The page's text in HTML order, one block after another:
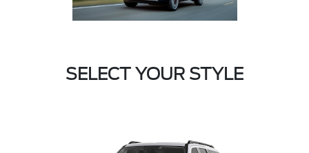
SELECT YOUR STYLE